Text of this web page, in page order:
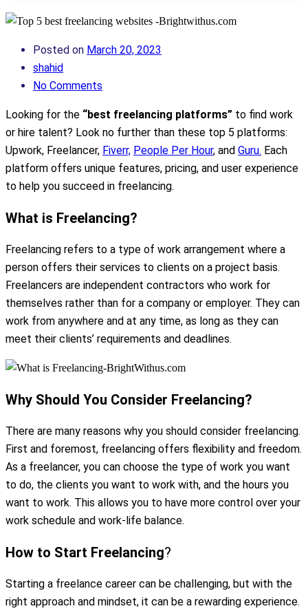
Posted on March 20, 2023
shahid
No Comments
Looking for the “best freelancing platforms” to find work
or hire talent? Look no further than these top 5 platforms:
Upwork, Freelancer, Fiverr, People Per Hour, and Guru. Each
platform offers unique features, pricing, and user experience
to help you succeed in freelancing.
What is Freelancing?
Freelancing refers to a type of work arrangement where a
person offers their services to clients on a project basis.
Freelancers are independent contractors who work for
themselves rather than for a company or employer. They can
work from anywhere and at any time, as long as they can
meet their clients’ requirements and deadlines.
Why Should You Consider Freelancing?
There are many reasons why you should consider freelancing.
First and foremost, freelancing offers flexibility and freedom.
As a freelancer, you can choose the type of work you want
to do, the clients you want to work with, and the hours you
want to work. This allows you to have more control over your
work schedule and work-life balance.
How to Start Freelancing?
Starting a freelance career can be challenging, but with the
right approach and mindset, it can be a rewarding experience.